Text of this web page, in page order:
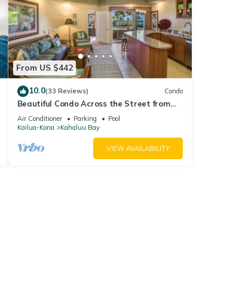
From US $442
10.0(33 Reviews) Condo
Beautiful Condo Across the Street from
Beach w/Ocean View and Great
Snorkeling!
Air Conditioner Parking
Pool
Kailua-Kona
Kahaluu Bay
VIEW AVAILABILITY